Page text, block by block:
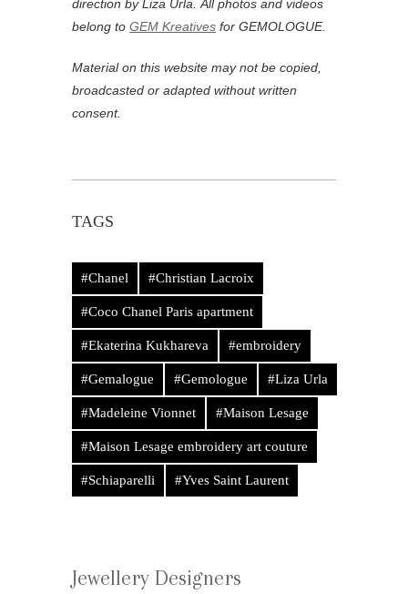
direction by Liza Urla. All photos and videos
belong to GEM Kreatives for GEMOLOGUE.
Material on this website may not be copied,
broadcasted or adapted without written
consent.
TAGS
#Chanel #Christian Lacroix
#Coco Chanel Paris apartment
#Ekaterina Kukhareva #embroidery
#Gemalogue #Gemologue #Liza Urla
#Madeleine Vionnet #Maison Lesage
#Maison Lesage embroidery art couture
#Schiaparelli #Yves Saint Laurent
Jewellery Designers